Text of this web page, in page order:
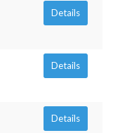
Details
Details
Details